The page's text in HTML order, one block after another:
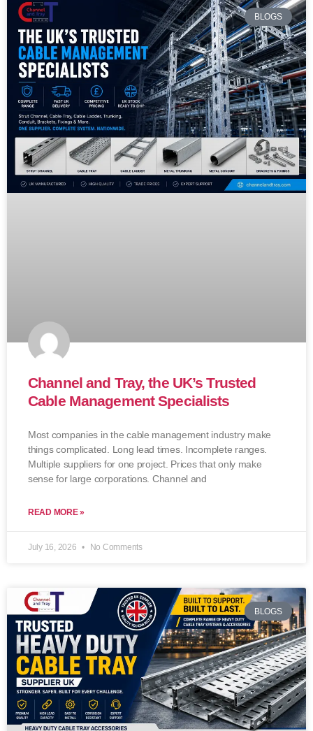
BLOGS
Channel and Tray, the UK’s Trusted
Cable Management Specialists
Most companies in the cable management industry make
things complicated. Long lead times. Incomplete ranges.
Multiple suppliers for one project. Prices that only make
sense for large corporations. Channel and
READ MORE »
July 16, 2026 No Comments
BLOGS